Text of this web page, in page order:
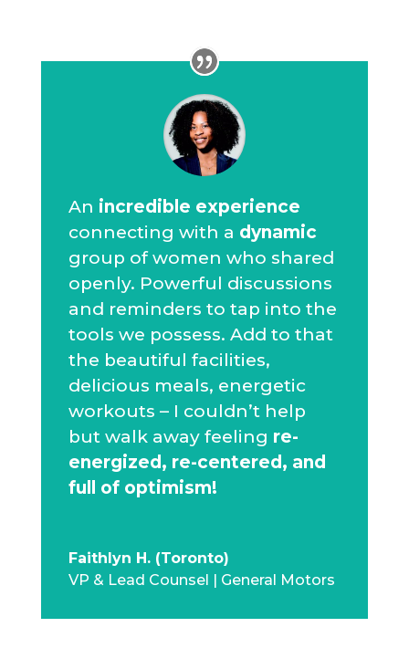
An incredible experience
connecting with a dynamic
group of women who shared
openly. Powerful discussions
and reminders to tap into the
tools we possess. Add to that
the beautiful facilities,
delicious meals, energetic
workouts – I couldn’t help
but walk away feeling re-
energized, re-centered, and
full of optimism!
Faithlyn H. (Toronto)
VP & Lead Counsel | General Motors